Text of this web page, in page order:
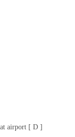
airport [ D ]